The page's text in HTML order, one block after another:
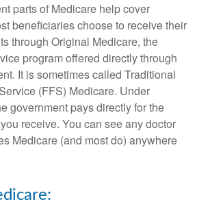
parts of Medicare help cover
beneficiaries choose to receive their
through Original Medicare, the
program offered directly through
It is sometimes called Traditional
(FFS) Medicare. Under
government pays directly for the
receive. You can see any doctor
Medicare (and most do) anywhere